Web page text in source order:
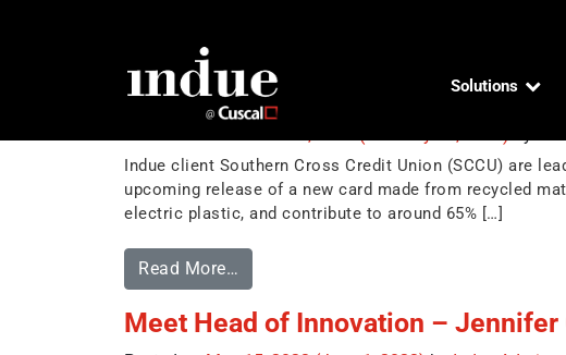
Solutions
sustainable
Introducing 100% recyclable debit
Indue client Southern Cross Credit Union (SCCU) are
upcoming release of a new card made from recycled
electric plastic, and contribute to around 65% […]
Read More…
Meet Head of Innovation – Jennifer